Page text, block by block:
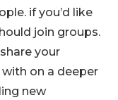
if you’d like
join groups.
your
on a deeper
new